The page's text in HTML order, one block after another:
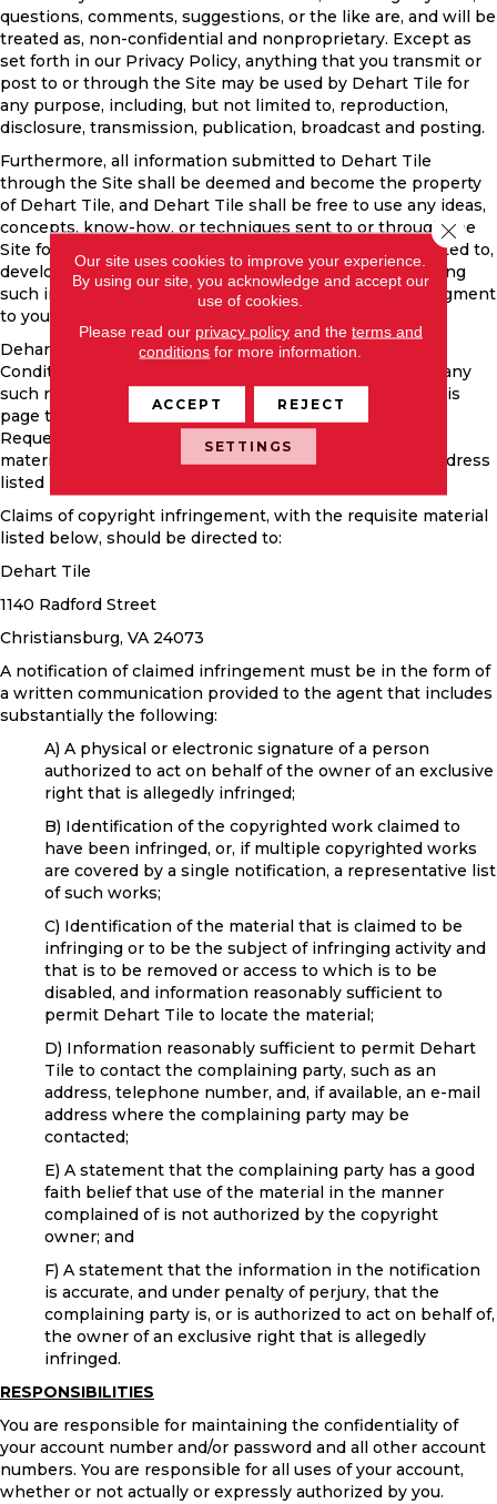
questions, comments, suggestions, or the like are, and will be
treated as, non-confidential and nonproprietary. Except as
set forth in our Privacy Policy, anything that you transmit or
post to or through the Site may be used by Dehart Tile for
any purpose, including, but not limited to, reproduction,
disclosure, transmission, publication, broadcast and posting.
Furthermore, all information submitted to Dehart Tile
through the Site shall be deemed and become the property
of Dehart Tile, and Dehart Tile shall be free to use any ideas,
concepts, know-how, or techniques sent to or through the
Site for any purpose whatsoever including, but not limited to,
developing, manufacturing, and marketing products using
such information, without compensation or acknowledgment
to you.
Dehart Tile may at any time revise these Terms and
Conditions by updating this posting. You are bound by any
such revisions and should therefore periodically visit this
page to review the then current Terms and Conditions.
Requests for permission to reproduce the copyrighted
material contained on the Site should be sent to the address
listed in the following section.
Claims of copyright infringement, with the requisite material
listed below, should be directed to:
Dehart Tile
1140 Radford Street
Christiansburg, VA 24073
A notification of claimed infringement must be in the form of
a written communication provided to the agent that includes
substantially the following:
A) A physical or electronic signature of a person
authorized to act on behalf of the owner of an exclusive
right that is allegedly infringed;
B) Identification of the copyrighted work claimed to
have been infringed, or, if multiple copyrighted works
are covered by a single notification, a representative list
of such works;
C) Identification of the material that is claimed to be
infringing or to be the subject of infringing activity and
that is to be removed or access to which is to be
disabled, and information reasonably sufficient to
permit Dehart Tile to locate the material;
D) Information reasonably sufficient to permit Dehart
Tile to contact the complaining party, such as an
address, telephone number, and, if available, an e-mail
address where the complaining party may be
contacted;
E) A statement that the complaining party has a good
faith belief that use of the material in the manner
complained of is not authorized by the copyright
owner; and
F) A statement that the information in the notification
is accurate, and under penalty of perjury, that the
complaining party is, or is authorized to act on behalf of,
the owner of an exclusive right that is allegedly
infringed.
RESPONSIBILITIES
You are responsible for maintaining the confidentiality of
your account number and/or password and all other account
numbers. You are responsible for all uses of your account,
whether or not actually or expressly authorized by you.
Our site uses cookies to improve your experience.
By using our site, you acknowledge and accept our
use of cookies.
Please read our privacy policyand the terms and
conditions for more information.
ACCEPT REJECT
SETTINGS
Close